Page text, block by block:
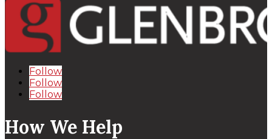
Follow
Follow
Follow
How We Help